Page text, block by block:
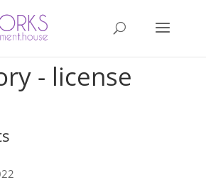
- license